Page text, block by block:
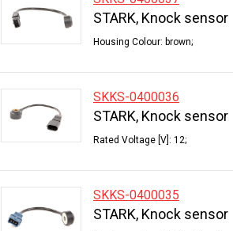
STARK, Knock sensor
Housing Colour: brown;
SKKS-0400036
STARK, Knock sensor
Rated Voltage [V]: 12;
SKKS-0400035
STARK, Knock sensor